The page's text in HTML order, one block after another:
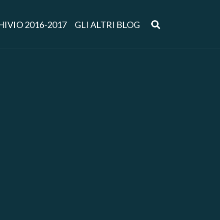
2016-2017 GLI ALTRI BLOG